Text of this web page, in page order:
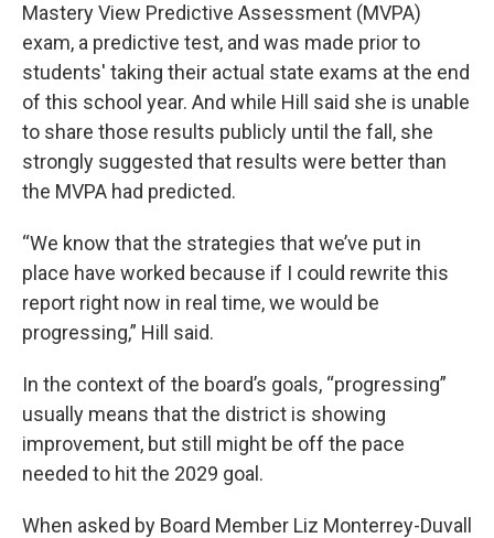
Mastery View Predictive Assessment (MVPA)
exam, a predictive test, and was made prior to
students' taking their actual state exams at the end
of this school year. And while Hill said she is unable
to share those results publicly until the fall, she
strongly suggested that results were better than
the MVPA had predicted.
“We know that the strategies that we’ve put in
place have worked because if I could rewrite this
report right now in real time, we would be
progressing,” Hill said.
In the context of the board’s goals, “progressing”
usually means that the district is showing
improvement, but still might be off the pace
needed to hit the 2029 goal.
When asked by Board Member Liz Monterrey-Duvall